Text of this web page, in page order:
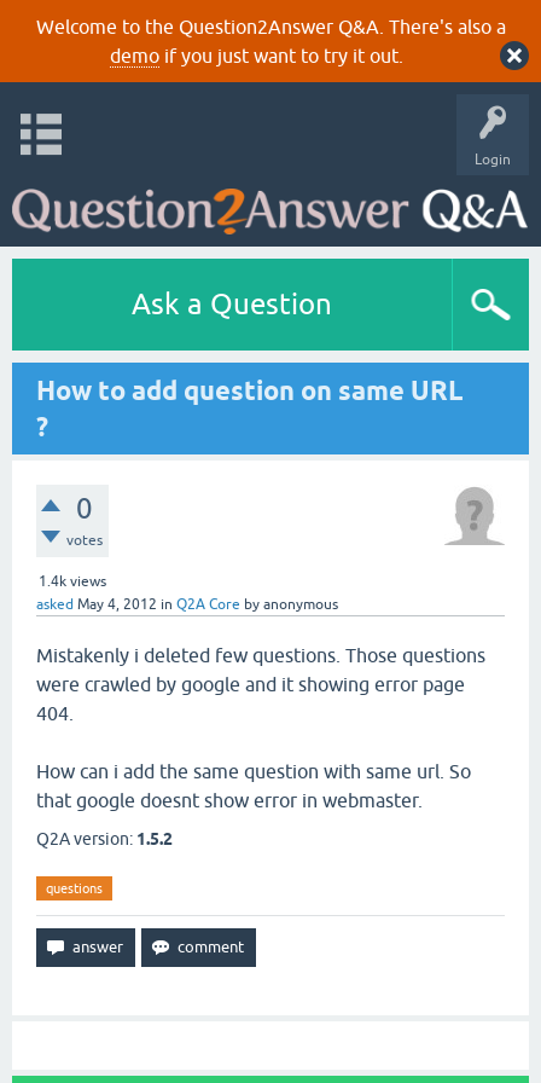
Welcome to the Question2Answer Q&A. There's also a
demoif you just want to try it out.
Login
Ask a Question
How to add question on same URL
?
0
votes
1.4k views
asked May 4, 2012 in Q2A Core by anonymous
Mistakenly i deleted few questions. Those questions
were crawled by google and it showing error page
404.
How can i add the same question with same url. So
that google doesnt show error in webmaster.
Q2A version: 1.5.2
questions